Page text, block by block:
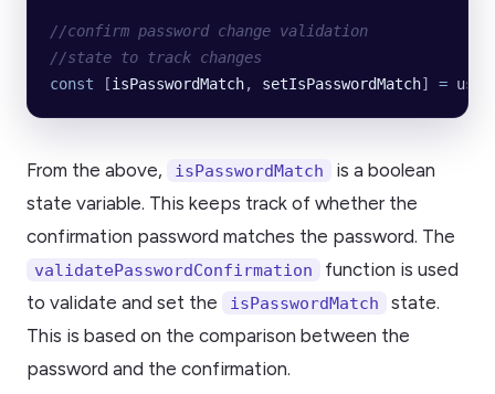
//confirm password change validation
//state to track changes
const [isPasswordMatch, setIsPasswordMatch] =
From the above, isPasswordMatch
is a boolean
state variable. This keeps track of whether the
confirmation password matches the password. The
validatePasswordConfirmation
function is used
to validate and set the
isPasswordMatch
state.
This is based on the comparison between the
password and the confirmation.